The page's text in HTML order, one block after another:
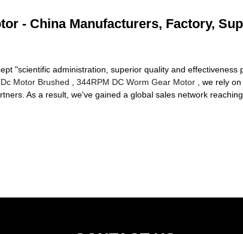
- China Manufacturers, Factory,
"scientific administration, superior quality and
Dc Motor Brushed 344RPM DC Worm Gear Motor , we rely
As a result, we've gained a global sales network